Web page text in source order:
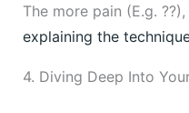
The more pain (E.g.
explaining the
4. Diving Deep Into